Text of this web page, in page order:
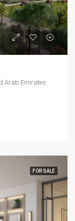
Arab Emirates
FOR SALE